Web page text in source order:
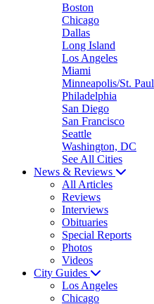
Boston
Chicago
Dallas
Long Island
Los Angeles
Miami
Minneapolis/St. Paul
Philadelphia
San Diego
San Francisco
Seattle
Washington, DC
See All Cities
News & Reviews
All Articles
Reviews
Interviews
Obituaries
Special Reports
Photos
Videos
City Guides
Los Angeles
Chicago